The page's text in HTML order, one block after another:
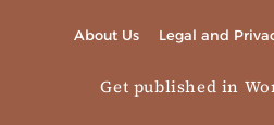
About Us Legal and
Get published in